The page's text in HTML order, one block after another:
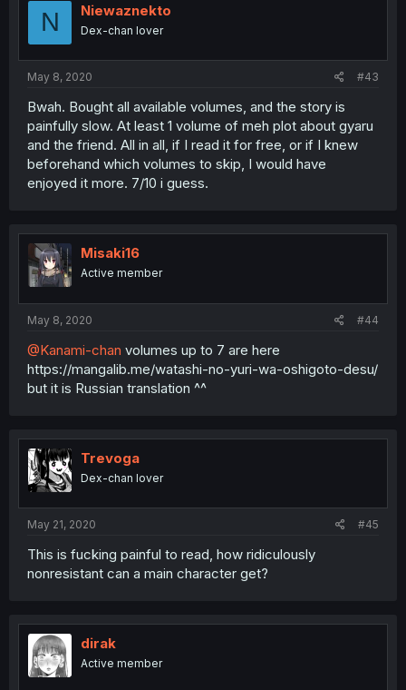
N Niewaznekto
Dex-chan lover
May 8, 2020 #43
Bwah. Bought all available volumes, and the story is
painfully slow. At least 1 volume of meh plot about gyaru
and the friend. All in all, if I read it for free, or if I knew
beforehand which volumes to skip, I would have
enjoyed it more. 7/10 i guess.
Misaki16
Active member
May 8, 2020 #44
@Kanami-chan volumes up to 7 are here
https://mangalib.me/watashi-no-yuri-wa-oshigoto-desu/
but it is Russian translation ^^
Trevoga
Dex-chan lover
May 21, 2020 #45
This is fucking painful to read, how ridiculously
nonresistant can a main character get?
dirak
Active member